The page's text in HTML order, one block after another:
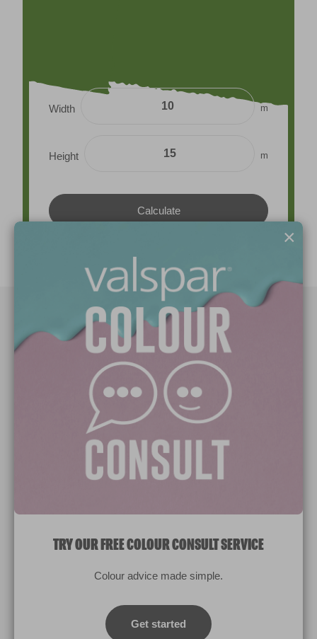
Width m
Height m
Manage Cookies
Colours which display on the screen and printed colours may not
match the paint’s actual colour.
×
TRY OUR FREE COLOUR CONSULT SERVICE
Colour advice made simple.
Get started